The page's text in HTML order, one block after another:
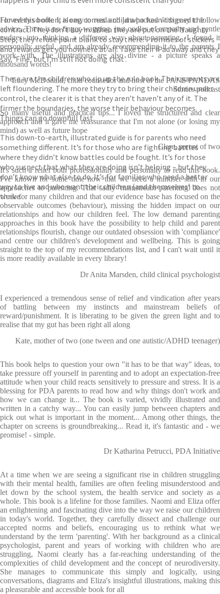
For every so often, along comes a child who hasn’t signed the
contract. They don’t buy in. When they are put on the Naughty
Step, they refuse point blank to stay there. Promises of stickers
and rewards get you nowhere at all. Take their iPad away and they
say, ‘Fine, but I’m still not doing that’.
These are the children who rip up the rule book. Their parents are
left floundering. The more they try to bring their children under
control, the clearer it is that they aren’t haven’t any of it. The
firmer the boundaries, the worse their behaviour becomes.
Things can go downhill fast.
This down-to-earth, illustrated guide is for parents who need
something different. It’s for those who are fighting battles
where they didn’t know battles could be fought. It’s for those
who suspect that what they are doing isn’t helping – but they
don’t know what else to do. It’s for families who need a better
way to live and who want their children (and themselves) to
thrive.
I loved this book. It is easy to read and jam-packed with easy to follow
advice. There is no finger-wagging, just oodles of empathy and gentle
nudges into thinking a different way about parenting. I found it
personally useful, and am already recommending it to the parents I
work with. The illustrations are also divine - a picture speaks a
thousand words!
Lucy McDonald, child counsellor and host of the PANS PANDAS
Stories podcast
So many useful and practical tips... I loved the structured and clear
approach and it gave me reassurance that I'm not alone (or losing my
mind) as well as future hope
Clare, parent of two
It's such a relief both professionally and personally to read this book.
I've known for some time now that we need a mindset shift in our
approaches to parenting. That sadly 'mainstream parenting' does not
work for many children and that our evidence base has focused on the
observable outcomes (behaviour), missing the hidden impact on our
relationships and how our children feel. The low demand parenting
approaches in this book have the possibility to help child and parent
relationships flourish, change our outdated obsession with 'compliance'
and centre our children's development and wellbeing. This is going
straight to the top of my recommendations list, and I can't wait until it
is more readily available in every library!
Dr Anita Marsden, child clinical psychologist
I experienced a tremendous sense of relief and vindication after years
of battling between my instincts and mainstream beliefs of
reward/punishment. It is liberating to be given the green light and to
realise that my gut has been right all along
Kate, mother of two (one tween and one autistic/ADHD teenager)
This book helps to question your own "it has to be that way" ideas, to
take pressure off yourself in parenting and to adopt an expectation-free
attitude when your child reacts sensitively to pressure and stress. It is a
blessing for PDA parents to read how and why things don't work and
how we can change it... The book is varied, vividly illustrated and
written in a catchy way... You can easily jump between chapters and
pick out what is important in the moment... Among other things, the
chapter on screens is groundbreaking... Read it, it's fantastic and - we
promise! - simple.
Dr Katharina Petrucci, PDA Initiative
At a time when we are seeing a significant rise in children struggling
with their mental health, families are often feeling misunderstood and
let down by the school system, the health service and society as a
whole. This book is a lifeline for those families. Naomi and Eliza offer
an enlightening and fascinating dive into the way we raise our children
in today's world. Together, they carefully dissect and challenge our
accepted norms and beliefs, encouraging us to rethink what we
understand by the term 'parenting'. With her background as a clinical
psychologist, parent and years of working with children who are
struggling, Naomi clearly has a far-reaching understanding of the
complexities of child development and the concept of neurodiversity.
She manages to communicate this simply and logically, using
conversations, diagrams and Eliza's insightful illustrations, making this
a pleasurable and accessible book for all